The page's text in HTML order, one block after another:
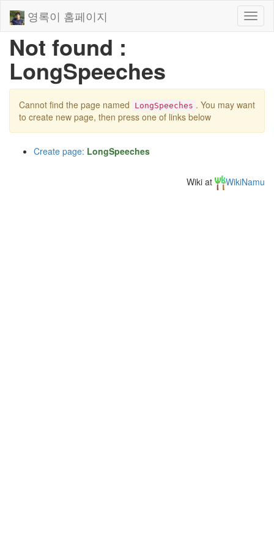
영록이 홈페이지
Not found :
LongSpeeches
Cannot find the page named LongSpeeches . You may want
to create new page, then press one of links below
Create page: LongSpeeches
Wiki at WikiNamu